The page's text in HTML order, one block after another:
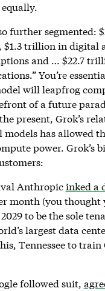
further segmented:
trillion in digital
and … $22.7
You’re
will leapfrog
of a future
present, Grok’s
has allowed
power. Grok’s
Anthropicinked a
month (you thought
to be the sole
largest data
Tennessee to train
followed suit,